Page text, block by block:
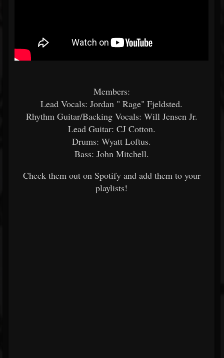
Members:
Lead Vocals: Jordan " Rage" Fjeldsted.
Rhythm Guitar/Backing Vocals: Will Jensen Jr.
Lead Guitar: CJ Cotton.
Drums: Wyatt Loftus.
Bass: John Mitchell.
Check them out on Spotify and add them to your
playlists!